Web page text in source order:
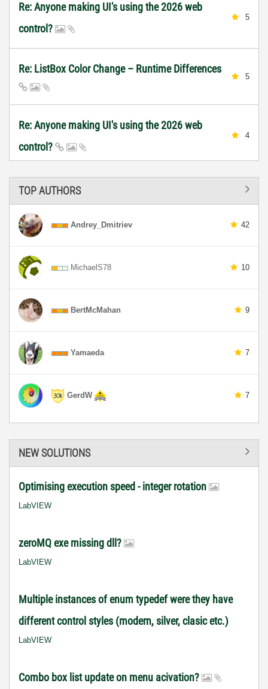
Re: Anyone making UI's using the 2026 web
control?
5
Re: ListBox Color Change – Runtime Differences
5
Re: Anyone making UI's using the 2026 web
control?
4
TOP AUTHORS
Andrey_Dmitriev 42
MichaelS78 10
BertMcMahan 9
Yamaeda 7
GerdW 7
NEW SOLUTIONS
Optimising execution speed - integer rotation
LabVIEW
zeroMQ exe missing dll?
LabVIEW
Multiple instances of enum typedef were they have
different control styles (modern, silver, clasic etc.)
LabVIEW
Combo box list update on menu acivation?